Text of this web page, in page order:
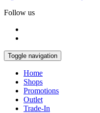
Follow us
Toggle navigation
Home
Shops
Promotions
Outlet
Trade-In